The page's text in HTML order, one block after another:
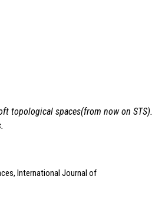
topological spaces(from now on STS).
International Journal of